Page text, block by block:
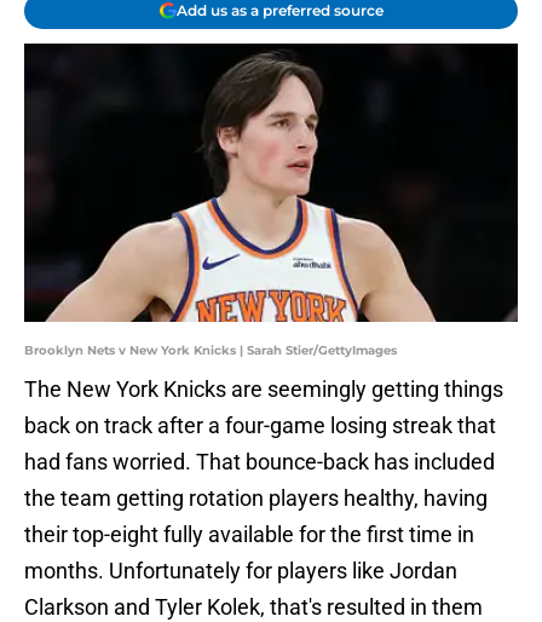
Add us as a preferred source
Brooklyn Nets v New York Knicks | Sarah Stier/GettyImages
The New York Knicks are seemingly getting things
back on track after a four-game losing streak that
had fans worried. That bounce-back has included
the team getting rotation players healthy, having
their top-eight fully available for the first time in
months. Unfortunately for players like Jordan
Clarkson and Tyler Kolek, that's resulted in them